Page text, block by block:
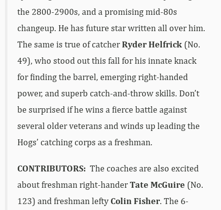
the 2800-2900s, and a promising mid-80s
changeup. He has future star written all over him.
The same is true of catcherRyder Helfrick (No.
49), who stood out this fall for his innate knack
for finding the barrel, emerging right-handed
power, and superb catch-and-throw skills. Don’t
be surprised if he wins a fierce battle against
several older veterans and winds up leading the
Hogs’ catching corps as a freshman.
CONTRIBUTORS: The coaches are also excited
about freshman right-handerTate McGuire (No.
123) and freshman lefty Colin Fisher. The 6-